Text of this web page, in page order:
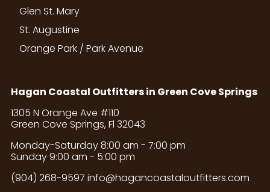
Glen St. Mary
St. Augustine
Orange Park / Park Avenue
Hagan Coastal Outfitters in Green Cove Springs
1305 N Orange Ave #110
Green Cove Springs, Fl 32043
Monday-Saturday 8:00 am - 7:00 pm
Sunday 9:00 am - 5:00 pm
(904) 268-9597 info@hagancoastaloutfitters.com